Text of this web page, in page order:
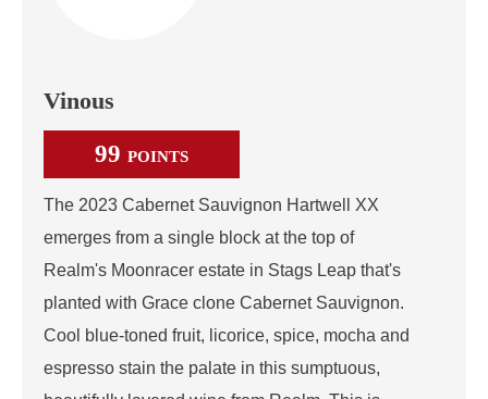
Vinous
99 POINTS
The 2023 Cabernet Sauvignon Hartwell XX
emerges from a single block at the top of
Realm's Moonracer estate in Stags Leap that's
planted with Grace clone Cabernet Sauvignon.
Cool blue-toned fruit, licorice, spice, mocha and
espresso stain the palate in this sumptuous,